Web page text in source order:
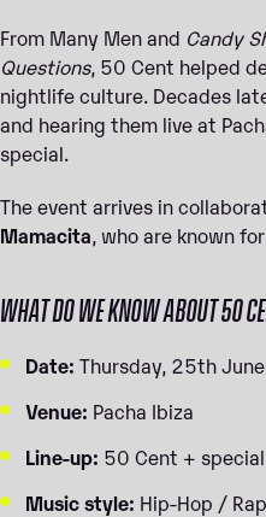
From Many Men and Candy
Questions, 50 Cent helped
nightlife culture. Decades
and hearing them live at
special.
The event arrives in
Mamacita, who are known
WHAT DO WE KNOW ABOUT 50
Date: Thursday, 25th
Venue: Pacha Ibiza
Line-up: 50 Cent +
Music style: Hip-Hop / Rap